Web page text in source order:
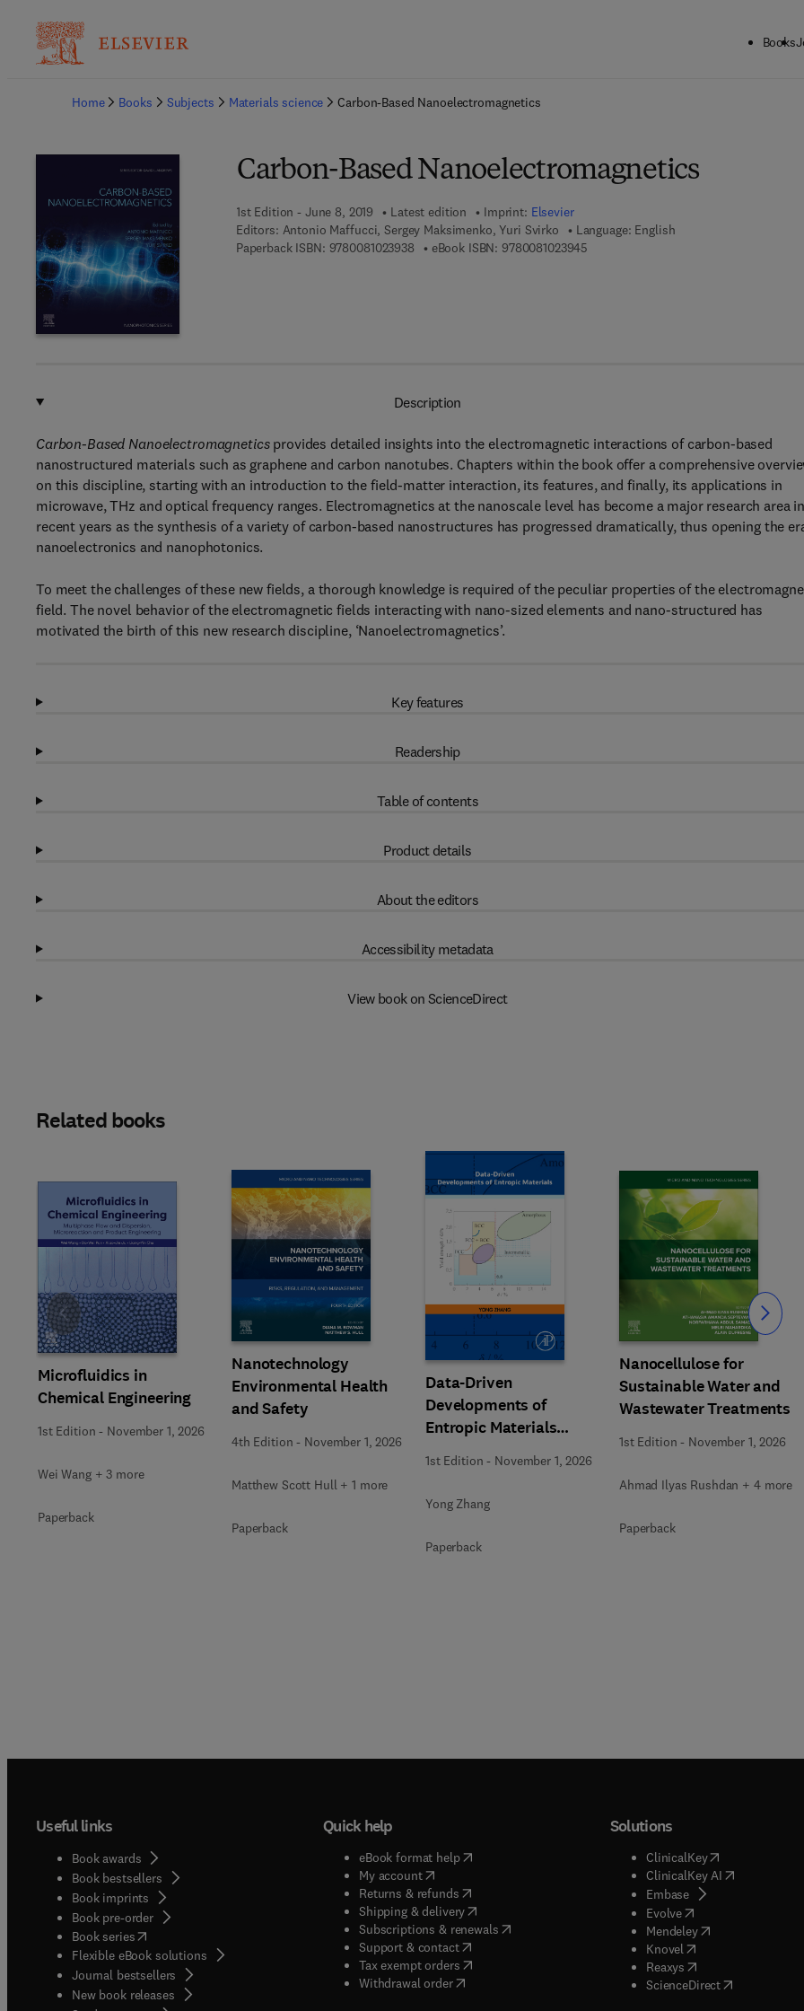
Books
Home
Books Subjects Materials science Carbon-Based Nanoelectromagnetics
Carbon-Based Nanoelectromagnetics
1st Edition - June 8, 2019 Latest edition Imprint: Elsevier
Editors: Antonio Maffucci, Sergey Maksimenko, Yuri Svirko
Language: English
Paperback ISBN: 97800810239389 7 8 - 0 - 0 8 - 1 0 2 3 9 3 - 8
eBook ISBN: 9780081023945
Description
Carbon-Based Nanoelectromagneticsprovides detailed insights into the electromagnetic interactions of carbon-based
nanostructured materials such as graphene and carbon nanotubes. Chapters within the book offer a comprehensive
on this discipline, starting with an introduction to the field-matter interaction, its features, and finally, its applications in
microwave, THz and optical frequency ranges. Electromagnetics at the nanoscale level has become a major research area in
recent years as the synthesis of a variety of carbon-based nanostructures has progressed dramatically, thus opening the
nanoelectronics and nanophotonics.
To meet the challenges of these new fields, a thorough knowledge is required of the peculiar properties of the
field. The novel behavior of the electromagnetic fields interacting with nano-sized elements and nano-structured has
motivated the birth of this new research discipline, ‘Nanoelectromagnetics’.
Key features
Readership
Table of contents
Product details
About the editors
Accessibility metadata
View book on ScienceDirect
Related books
Microfluidics in
Chemical Engineering
1st Edition - November 1, 2026
Wei Wang + 3 more
Paperback
Nanotechnology
Environmental Health
and Safety
4th Edition - November 1, 2026
Matthew Scott Hull + 1 more
Paperback
Data-Driven
Developments of
Entropic Materials
under Extreme
Conditions
1st Edition - November 1, 2026
Yong Zhang
Paperback
Nanocellulose for
Sustainable Water and
Wastewater Treatments
1st Edition - November 1, 2026
Ahmad Ilyas Rushdan + 4 more
Paperback
Slide Slide
Useful links
Book awards
Book bestsellers
Book imprints
Book pre-order
Book series(opens in new tab/window
Flexible eBook solutions
Journal bestsellers
New book releases
Quick help
eBook format help( opens in new tab/window
My account( opens in new tab/window
Returns & refunds( opens in new tab/window
Shipping & delivery(opens in new tab/window
Subscriptions & renewals( opens in new tab/window
)
Support & contact( opens in new tab/window
Tax exempt orders( opens in new tab/window
Withdrawal order
Solutions
ClinicalKey(opens in new
ClinicalKey AI( opens in new
Embase( opens in new tab/
Evolve( opens in new tab/
Mendeley( opens in new tab/
Knovel opens in new tab/
Reaxys opens in new tab/
ScienceDirect( opens in new